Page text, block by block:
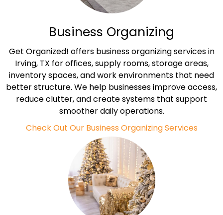
Business Organizing
Get Organized! offers business organizing services in
Irving, TX for offices, supply rooms, storage areas,
inventory spaces, and work environments that need
better structure. We help businesses improve access,
reduce clutter, and create systems that support
smoother daily operations.
Check Out Our Business Organizing Services